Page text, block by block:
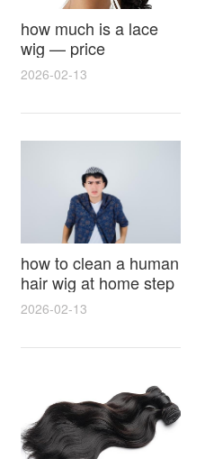
how much is a lace
wig — price
breakdown, buying
2026-02-13
how to clean a human
hair wig at home step
by step for damage
lasting shine
2026-02-13